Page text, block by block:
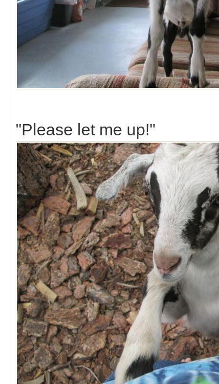
"Please let me up!"